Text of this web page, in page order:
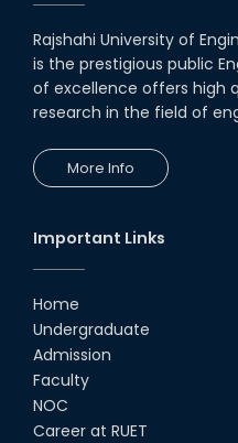
Rajshahi University of
is the prestigious public
of excellence offers high
research in the field of
More Info
Important Links
Home
Undergraduate
Admission
Faculty
NOC
Career at RUET